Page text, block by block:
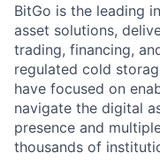
BitGo is the leading
asset solutions,
trading, financing,
regulated cold
have focused on
navigate the digital
presence and
thousands of